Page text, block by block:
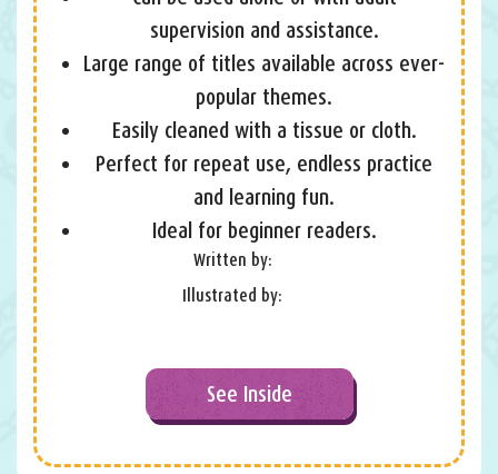
supervision and assistance.
Large range of titles available across ever-
popular themes.
Easily cleaned with a tissue or cloth.
Perfect for repeat use, endless practice
and learning fun.
Ideal for beginner readers.
Written by:
Illustrated by:
See Inside